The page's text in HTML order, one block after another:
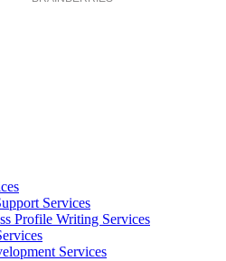
Services
Profile Writing Services
Services